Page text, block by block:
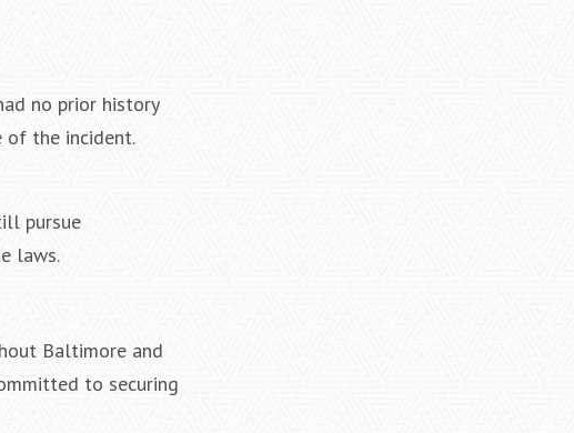
no prior history
of the incident.
pursue
laws.
Baltimore and
to securing